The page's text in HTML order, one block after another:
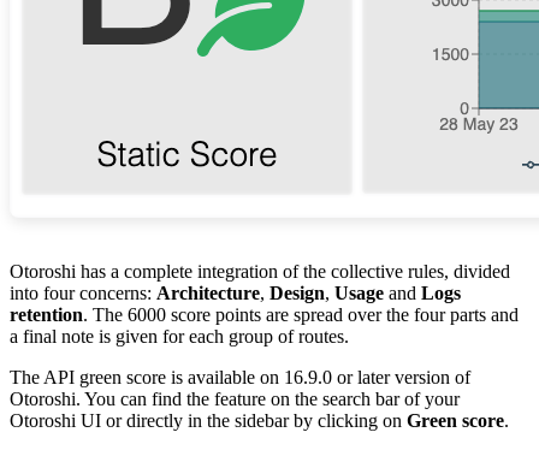
Otoroshi has a complete integration of the collective rules, divided
into four concerns: Architecture, Design, Usage and Logs
retention. The 6000 score points are spread over the four parts and
a final note is given for each group of routes.
The API green score is available on 16.9.0 or later version of
Otoroshi. You can find the feature on the search bar of your
Otoroshi UI or directly in the sidebar by clicking on Green score.